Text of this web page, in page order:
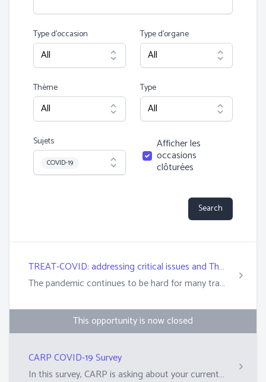
Type d’occasion Type d’organe
Thème Type
Sujets
TopicCOVID-19
Afficher les
occasions
clôturées
Search
TREAT-COVID: addressing critical issues and TheRapeutics Emerging in TrAnsplantaTion in COVID-19
The pandemic continues to be hard for many transplant recipients and their families and caregivers. COVID-19 vaccines are less effective for transplant recipients. This is due to their suppressed immune systems. As a result, transplant recipients who get COVID-19 are at a higher risk of hospitalization and death. Preventing severe disease in transplant recipients requires different strategies. A New Study The CDTRP&rsquo;s COVID-19 research is centered on addressing patient, family, and caregiver priorities. We have engaged the transplant community to learn how research and policy can support the recovery of quality of life during COVID-19 and in future health concerns. We are currently recruiting from 10 out of the 11 sites, see details below:&nbsp; &nbsp;Alberta &ndash;&nbsp;University of Alberta, Stollery Children&rsquo;s Hospital Qu&eacute;bec &ndash; Centre Hospitalier Universitaire de Quebec (CHUQ), Centre Hospitalier Universitaire de Montr&eacute;al (CHUM), Montreal Children&rsquo;s Hospital and Institut de Cardiologie de Montr&eacute;al (ICM) Ontario &ndash; London Health Sciences Center, UHN British Columbia &ndash;&nbsp;BC Children&rsquo;s Hospital, Vancouver General Hospital&nbsp; Recruitment from the final site will begin soon. Learn more here: https://cdtrp.ca/en/treatcovid/ Enroll here: https://omc.ohri.ca/TREATCovid/Default.aspx&nbsp;
This opportunity is now closed
CARP COVID-19 Survey
In this survey, CARP is asking about your current perception of COVID-19. They are seeking greater insight into how immune-compromised people are navigating this 'new normal' way of life during the pandemic.